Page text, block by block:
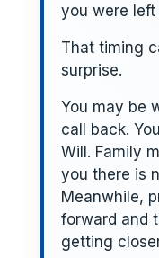
you were left
That timing
surprise.
You may be
call back.
Will. Family
you there is
Meanwhile,
forward and
getting